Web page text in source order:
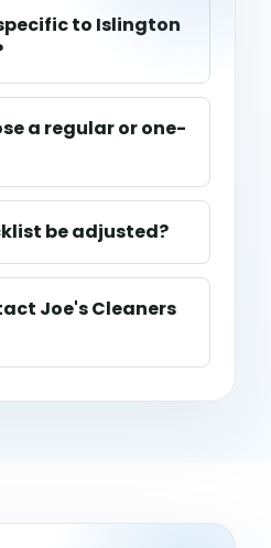
to Islington
a regular or one-
be adjusted?
Joe's Cleaners